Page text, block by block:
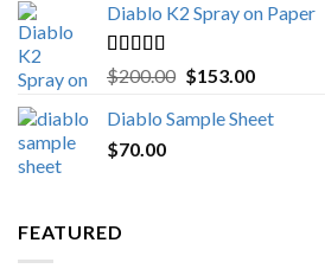
Diablo K2 Spray on Paper
Rated4.25
out of 5
$200.00 Original
was:
$153.00Current
is:
Diablo Sample Sheet
$70.00
FEATURED